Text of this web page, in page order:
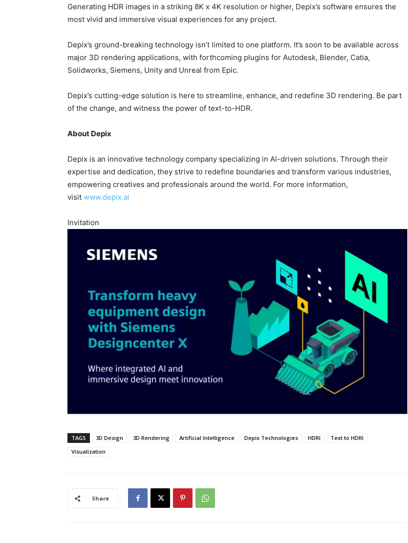
Generating HDR images in a striking 8K x 4K resolution or higher, Depix’s software ensures the
most vivid and immersive visual experiences for any project.
Depix’s ground-breaking technology isn’t limited to one platform. It’s soon to be available across
major 3D rendering applications, with forthcoming plugins for Autodesk, Blender, Catia,
Solidworks, Siemens, Unity and Unreal from Epic.
Depix’s cutting-edge solution is here to streamline, enhance, and redefine 3D rendering. Be part
of the change, and witness the power of text-to-HDR.
About Depix
Depix is an innovative technology company specializing in AI-driven solutions. Through their
expertise and dedication, they strive to redefine boundaries and transform various industries,
empowering creatives and professionals around the world. For more information,
visit www.depix.ai
Invitation
TAGS 3D Design 3D Rendering Artificial Intelligence Depix Technologies HDRI
Text to HDRI
Visualization
Share